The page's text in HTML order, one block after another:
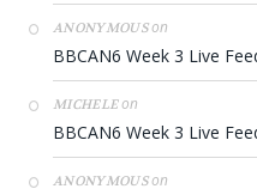
ANONYMOUSon
BBCAN6 Week 3 Live
MICHELEon
BBCAN6 Week 3 Live
ANONYMOUSon